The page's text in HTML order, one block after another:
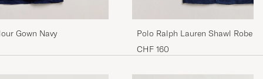
Gown Navy
Polo Ralph Lauren Shawl Robe
CHF 160